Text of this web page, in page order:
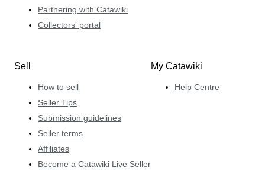
Partnering with Catawiki
Collectors' portal
Sell
How to sell
Seller Tips
Submission guidelines
Seller terms
Affiliates
Become a Catawiki Live Seller
My Catawiki
Help Centre